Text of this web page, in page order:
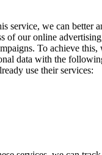
service, we can better
of our online
To achieve
data with the
use their services: